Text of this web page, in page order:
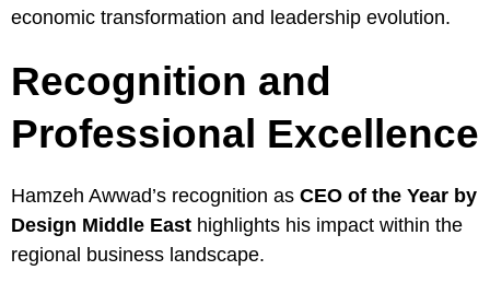
economic transformation and leadership evolution.
Recognition and
Professional Excellence
Hamzeh Awwad’s recognition as CEO of the Year by
Design Middle East highlights his impact within the
regional business landscape.